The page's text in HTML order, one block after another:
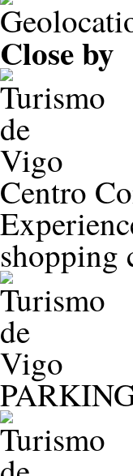
Close by
Centro
shopping